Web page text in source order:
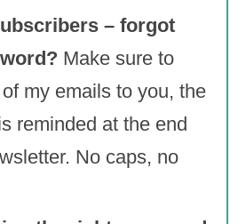
– forgot
Make sure to
my emails to you, the
reminded at the end
No caps, no